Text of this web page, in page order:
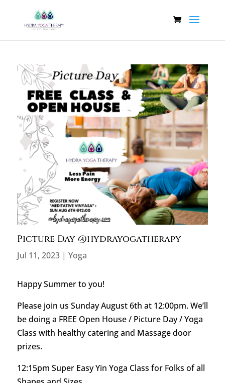
Picture Day @hydrayogatherapy
Jul 11, 2023| Yoga
Happy Summer to you!
Please join us Sunday August 6th at 12:00pm. We’ll
be doing a FREE Open House / Picture Day / Yoga
Class with healthy catering and Massage door
prizes.
12:15pm Super Easy Yin Yoga Class for Folks of all